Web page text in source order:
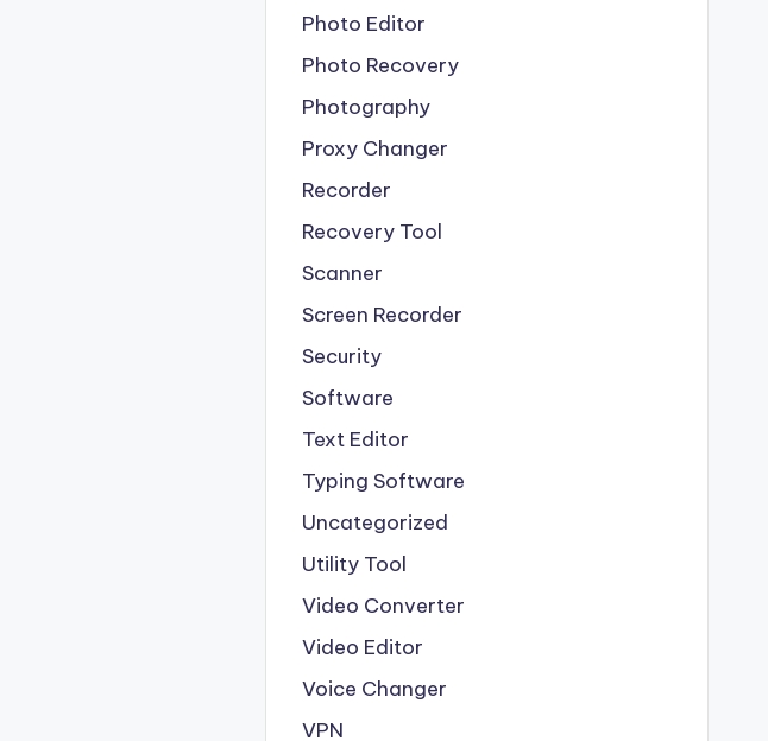
Photo Editor
Photo Recovery
Photography
Proxy Changer
Recorder
Recovery Tool
Scanner
Screen Recorder
Security
Software
Text Editor
Typing Software
Uncategorized
Utility Tool
Video Converter
Video Editor
Voice Changer
VPN